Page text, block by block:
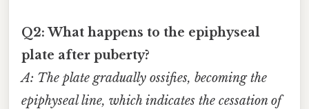
Q2: What happens to the epiphyseal
plate after puberty?
A: The plate gradually ossifies, becoming the
epiphyseal line, which indicates the cessation of